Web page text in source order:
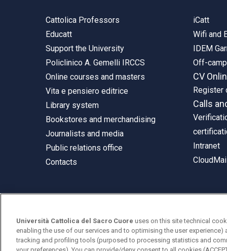
Cattolica Professors
Educatt
Support the University
Policlinico A. Gemelli IRCCS
Online courses and masters
Vita e pensiero editrice
Library system
Bookstores and merchandising
Journalists and media
Public relations office
Contacts
iCatt
Wifi and
IDEM
Off-
CV
Register
Calls
Intranet
Largo A. Gemelli 1, 20123 Milan
PI 02133120150
Università Cattolica del Sacro Cuore uses on this site technical
enabling the use of our services and to optimising the user
tracking and profiling tools (purposed to processing statistics and